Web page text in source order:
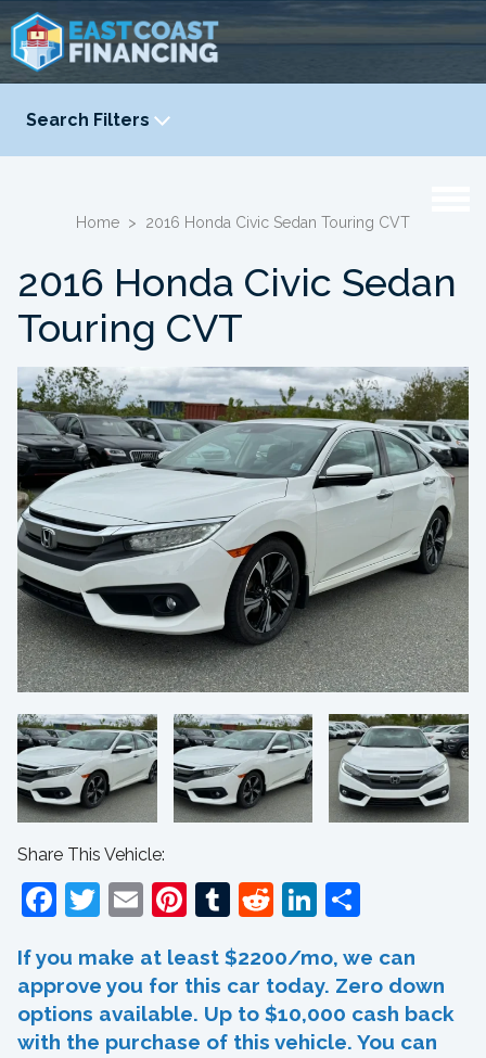
Search Filters
YEAR
Home > 2016 Honda Civic Sedan Touring CVT
2016 Honda Civic Sedan
Touring CVT
Share This Vehicle:
Facebook
Twitter
EmailPinterest
Tumblr
RedditLinkedIn
If you make at least $2200/mo, we can
approve you for this car today. Zero down
options available. Up to $10,000 cash back
with the purchase of this vehicle. You can